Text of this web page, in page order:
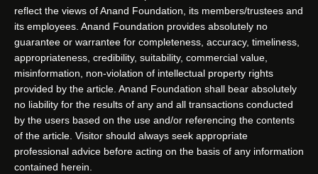
reflect the views of Anand Foundation, its members/trustees and
its employees. Anand Foundation provides absolutely no
guarantee or warrantee for completeness, accuracy, timeliness,
appropriateness, credibility, suitability, commercial value,
misinformation, non-violation of intellectual property rights
provided by the article. Anand Foundation shall bear absolutely
no liability for the results of any and all transactions conducted
by the users based on the use and/or referencing the contents
of the article. Visitor should always seek appropriate
professional advice before acting on the basis of any information
contained herein.